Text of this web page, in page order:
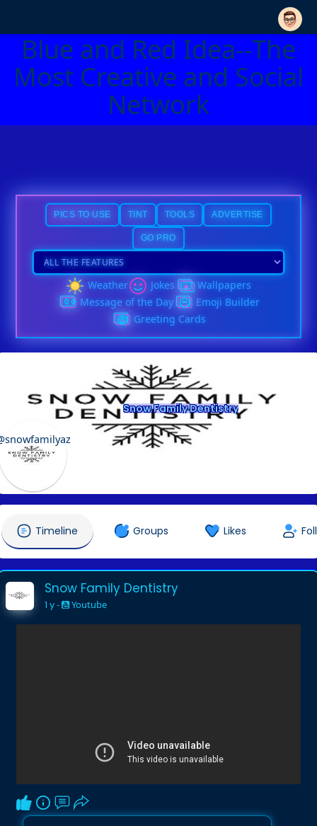
Blue and Red Idea--The
Most Creative and Social
Network
PICS TO USE TINT TOOLS ADVERTISE
GO PRO
Weather Jokes
Wallpapers
Message of the Day
Emoji Builder
Greeting Cards
Snow Family Dentistry
Timeline Groups Likes
Snow Family Dentistry
1 y- Youtube